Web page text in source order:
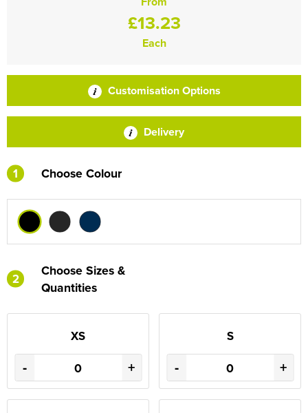
£13.23
Each
Customisation Options
Delivery
1 Choose Colour
2
Choose Sizes &
Quantities
XS
- +
S
- +